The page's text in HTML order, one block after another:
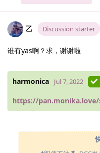
乙 Discussion starter
谁有yas啊？求，谢谢啦
harmonica Jul 7, 2022
https://pan.monika.love/